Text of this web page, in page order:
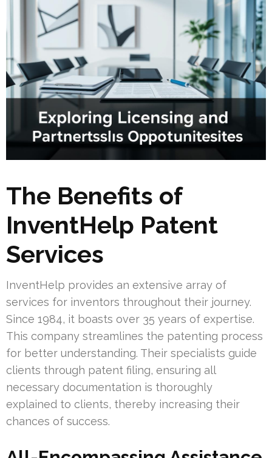
The Benefits of
InventHelp Patent
Services
InventHelp provides an extensive array of
services for inventors throughout their journey.
Since 1984, it boasts over 35 years of expertise.
This company streamlines the patenting process
for better understanding. Their specialists guide
clients through patent filing, ensuring all
necessary documentation is thoroughly
explained to clients, thereby increasing their
chances of success.